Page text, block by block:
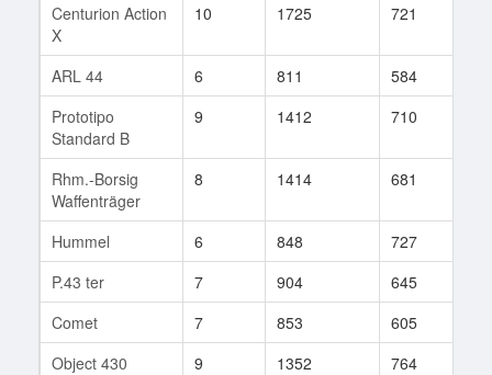
Centurion Action
X
10 1725 721
ARL 44 6 811 584
Prototipo
Standard B
9 1412 710
Rhm.-Borsig
Waffenträger
8 1414 681
Hummel 6 848 727
P.43 ter
7 904 645
Comet
7 853 605
Object 430
9 1352 764